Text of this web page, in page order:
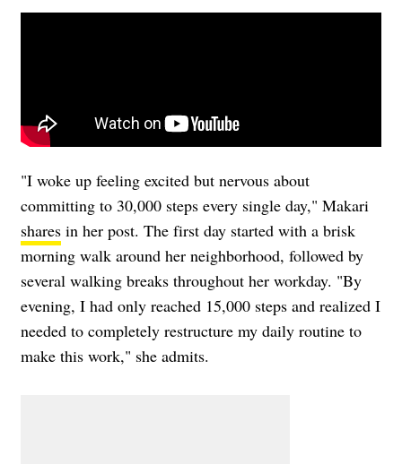
"I woke up feeling excited but nervous about
committing to 30,000 steps every single day," Makari
shares in her post. The first day started with a brisk
morning walk around her neighborhood, followed by
several walking breaks throughout her workday. "By
evening, I had only reached 15,000 steps and realized I
needed to completely restructure my daily routine to
make this work," she admits.